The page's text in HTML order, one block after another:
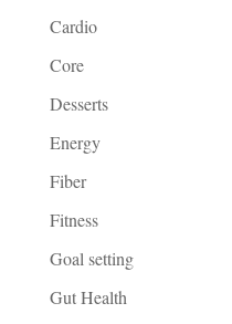
Cardio
Core
Desserts
Energy
Fiber
Fitness
Goal setting
Gut Health